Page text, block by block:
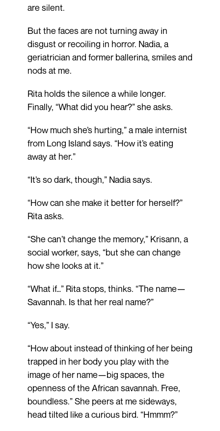
are silent.
But the faces are not turning away in
disgust or recoiling in horror. Nadia, a
geriatrician and former ballerina, smiles and
nods at me.
Rita holds the silence a while longer.
Finally, “What did you hear?” she asks.
“How much she’s hurting,” a male internist
from Long Island says. “How it’s eating
away at her.”
“It’s so dark, though,” Nadia says.
“How can she make it better for herself?”
Rita asks.
“She can’t change the memory,” Krisann, a
social worker, says, “but she can change
how she looks at it.”
“What if…” Rita stops, thinks. “The name—
Savannah. Is that her real name?”
“Yes,” I say.
“How about instead of thinking of her being
trapped in her body you play with the
image of her name—big spaces, the
openness of the African savannah. Free,
boundless.” She peers at me sideways,
head tilted like a curious bird. “Hmmm?”